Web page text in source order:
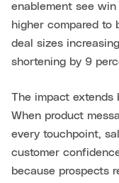
enablement see
higher compared to
deal sizes
shortening by 9
The impact extends
When product
every touchpoint,
customer
because prospects